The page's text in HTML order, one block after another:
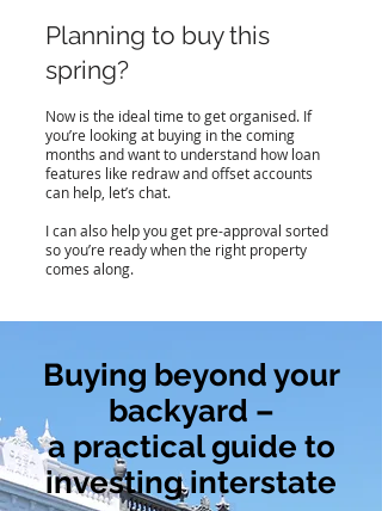
Planning to buy this
spring?
Now is the ideal time to get organised. If
you’re looking at buying in the coming
months and want to understand how loan
features like redraw and offset accounts
can help, let’s chat.
I can also help you get pre-approval sorted
so you’re ready when the right property
comes along.
Buying beyond your
backyard –
a practical guide to
investing interstate